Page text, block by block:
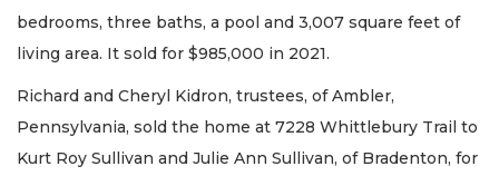
bedrooms, three baths, a pool and 3,007 square feet of
living area. It sold for $985,000 in 2021.
Richard and Cheryl Kidron, trustees, of Ambler,
Pennsylvania, sold the home at 7228 Whittlebury Trail to
Kurt Roy Sullivan and Julie Ann Sullivan, of Bradenton, for